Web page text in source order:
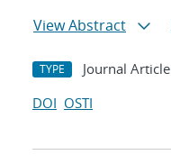
View Abstract
TYPE Journal Article
DOI OSTI